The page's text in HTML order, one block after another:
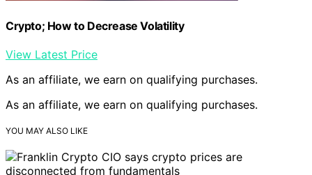
Crypto; How to Decrease Volatility
View Latest Price
As an affiliate, we earn on qualifying purchases.
As an affiliate, we earn on qualifying purchases.
YOU MAY ALSO LIKE